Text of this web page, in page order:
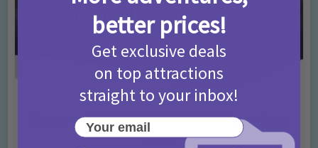
Activities • Days Out Ideas Rainy Days
Things to do in London for Paddington Bear
Fans!
better prices!
Get exclusive deals
on top attractions
straight to your inbox!
Your email